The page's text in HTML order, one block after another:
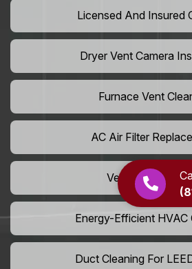
Licensed And Insured
Dryer Vent Camera
Furnace Vent
AC Air Filter
Vent Grille
Energy-Efficient HVAC
Duct Cleaning For